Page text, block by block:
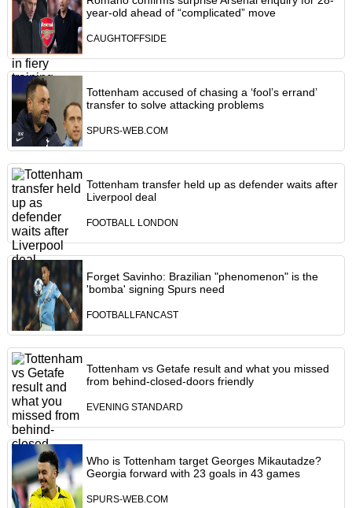
year-old ahead of “complicated” move
CAUGHTOFFSIDE
Tottenham accused of chasing a ‘fool’s errand’
transfer to solve attacking problems
SPURS-WEB.COM
Tottenham transfer held up as defender waits after
Liverpool deal
FOOTBALL LONDON
Forget Savinho: Brazilian "phenomenon" is the
'bomba' signing Spurs need
FOOTBALLFANCAST
Tottenham vs Getafe result and what you missed
from behind-closed-doors friendly
EVENING STANDARD
Who is Tottenham target Georges Mikautadze?
Georgia forward with 23 goals in 43 games
SPURS-WEB.COM